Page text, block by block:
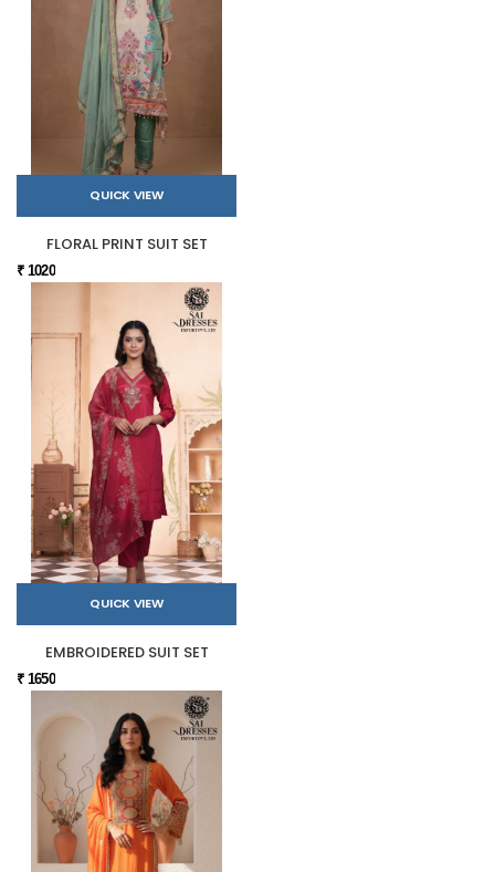
QUICK VIEW
FLORAL PRINT SUIT SET
₹ 1020
QUICK VIEW
EMBROIDERED SUIT SET
₹ 1650